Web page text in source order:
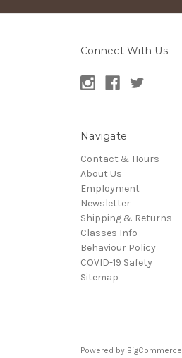
Connect With Us
Navigate
Contact & Hours
About Us
Employment
Newsletter
Shipping & Returns
Classes Info
Behaviour Policy
COVID-19 Safety
Sitemap
Powered by BigCommerce